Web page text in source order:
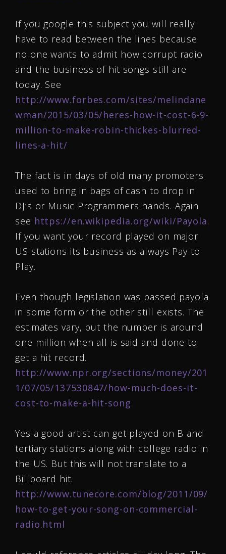
If you google this subject you will really
have to read between the lines because
no one wants to admit how corrupt radio
and the business of hit songs still are
today. See
http://www.forbes.com/sites/melindane
wman/2015/03/05/heres-how-it-cost-6-9-
million-to-make-robin-thickes-blurred-
lines-a-hit/
The fact is in days of old many promoters
used to bring in bags of cash to drop in
DJ’s or Music Programmers hands. Again
see https://en.wikipedia.org/wiki/Payola.
If you want your record played on major
US stations its business as always Pay to
Play.
Even though legislation was passed payola
in some form or the other still exists. The
estimates vary, but the number is around
one million when all is said and done to
get a hit record.
http://www.npr.org/sections/money/201
1/07/05/137530847/how-much-does-it-
cost-to-make-a-hit-song
Yes a good artist can get played on B and
tertiary stations along with college radio in
the US. But this will not translate to a
Billboard hit.
http://www.tunecore.com/blog/2011/09/
how-to-get-your-song-on-commercial-
radio.html